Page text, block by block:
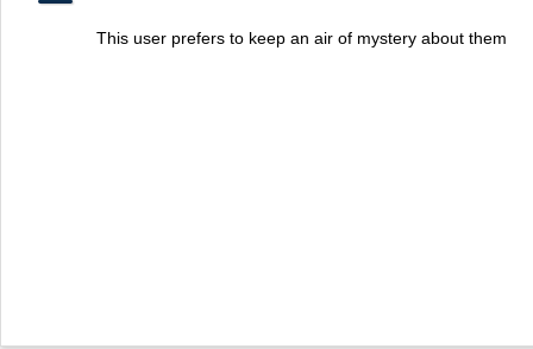
This user prefers to keep an air of mystery about them